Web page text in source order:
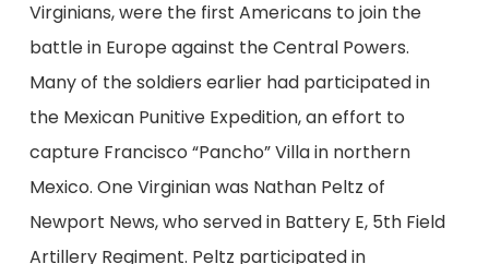
Virginians, were the first Americans to join the
battle in Europe against the Central Powers.
Many of the soldiers earlier had participated in
the Mexican Punitive Expedition, an effort to
capture Francisco “Pancho” Villa in northern
Mexico. One Virginian was Nathan Peltz of
Newport News, who served in Battery E, 5th Field
Artillery Regiment. Peltz participated in